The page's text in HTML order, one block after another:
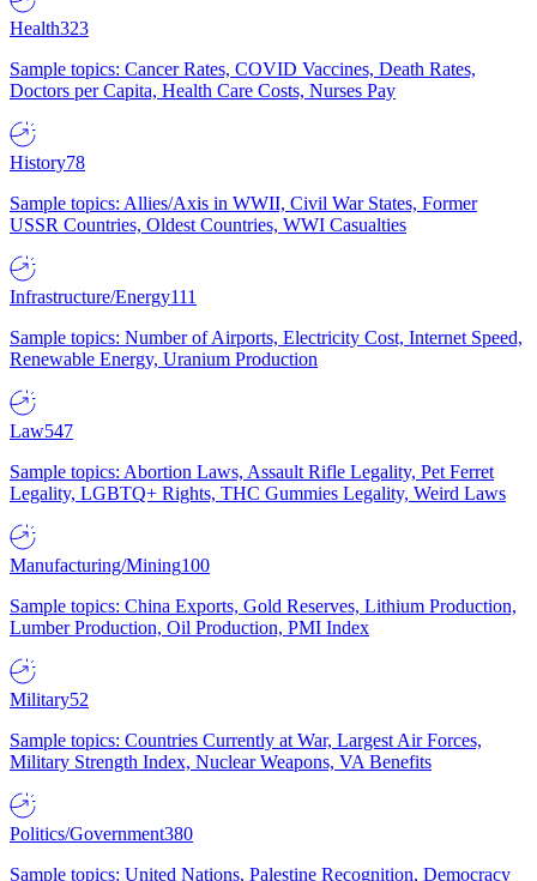
Health323
Sample topics: Cancer Rates, COVID Vaccines, Death Rates,
Doctors per Capita, Health Care Costs, Nurses Pay
History78
Sample topics: Allies/Axis in WWII, Civil War States, Former
USSR Countries, Oldest Countries, WWI Casualties
Infrastructure/Energy111
Sample topics: Number of Airports, Electricity Cost, Internet Speed,
Renewable Energy, Uranium Production
Law547
Sample topics: Abortion Laws, Assault Rifle Legality, Pet Ferret
Legality, LGBTQ+ Rights, THC Gummies Legality, Weird Laws
Manufacturing/Mining100
Sample topics: China Exports, Gold Reserves, Lithium Production,
Lumber Production, Oil Production, PMI Index
Military52
Sample topics: Countries Currently at War, Largest Air Forces,
Military Strength Index, Nuclear Weapons, VA Benefits
Politics/Government380
Sample topics: United Nations, Palestine Recognition, Democracy